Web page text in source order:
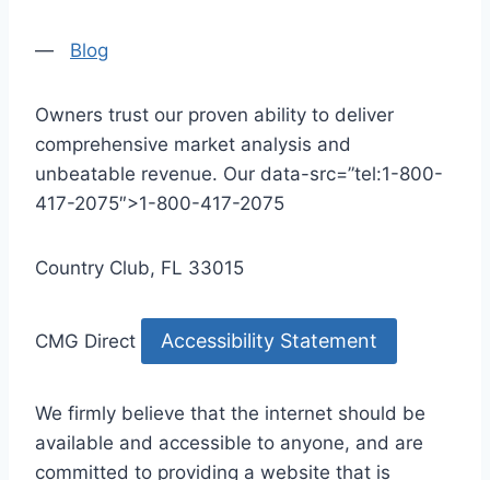
— Blog
Owners trust our proven ability to deliver
comprehensive market analysis and
unbeatable revenue. Our data-src=”tel:1-800-
417-2075″>1-800-417-2075
Country Club, FL 33015
CMG Direct Accessibility Statement
We firmly believe that the internet should be
available and accessible to anyone, and are
committed to providing a website that is